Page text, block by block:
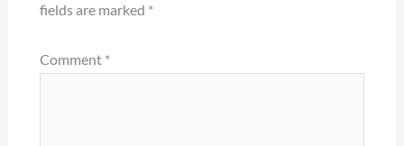
fields are marked *
Comment *